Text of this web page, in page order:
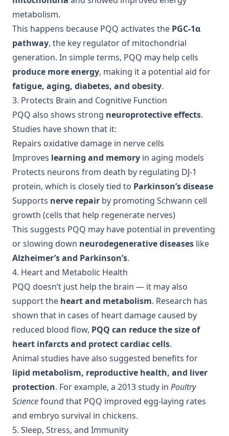
metabolism.
This happens because PQQ activates the PGC-1α
pathway, the key regulator of mitochondrial
generation. In simple terms, PQQ may help cells
produce more energy, making it a potential aid for
fatigue, aging, diabetes, and obesity.
3. Protects Brain and Cognitive Function
PQQ also shows strong neuroprotective effects.
Studies have shown that it:
Repairs oxidative damage in nerve cells
Improves learning and memory in aging models
Protects neurons from death by regulating DJ-1
protein, which is closely tied to Parkinson’s disease
Supports nerve repair by promoting Schwann cell
growth (cells that help regenerate nerves)
This suggests PQQ may have potential in preventing
or slowing down neurodegenerative diseases like
Alzheimer’s and Parkinson’s.
4. Heart and Metabolic Health
PQQ doesn’t just help the brain — it may also
support the heart and metabolism. Research has
shown that in cases of heart damage caused by
reduced blood flow, PQQ can reduce the size of
heart infarcts and protect cardiac cells.
Animal studies have also suggested benefits for
lipid metabolism, reproductive health, and liver
protection. For example, a 2013 study in Poultry
Sciencefound that PQQ improved egg-laying rates
and embryo survival in chickens.
5. Sleep, Stress, and Immunity